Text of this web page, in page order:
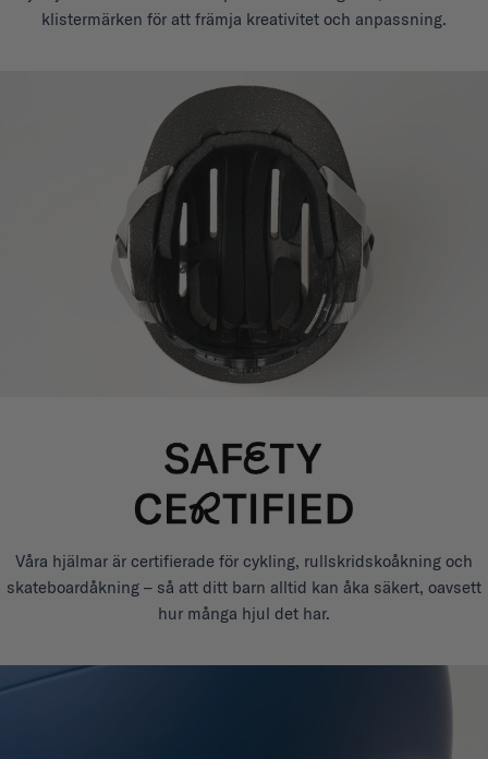
klistermärken för att främja kreativitet och anpassning.
Våra hjälmar är certifierade för cykling, rullskridskoåkning och
skateboardåkning – så att ditt barn alltid kan åka säkert, oavsett
hur många hjul det har.